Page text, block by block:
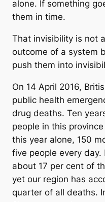
alone. If something
them in time.
That invisibility is not
outcome of a system
push them into
On 14 April 2016,
public health
drug deaths. Ten
people in this
this year alone, 150
five people every day.
about 17 per cent of
yet our region has
quarter of all deaths.